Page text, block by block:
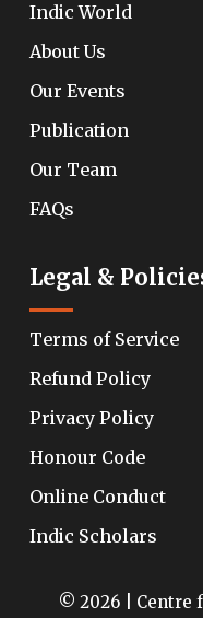
Indic World
About Us
Our Events
Publication
Our Team
FAQs
Legal &
Terms of Service
Refund Policy
Privacy Policy
Honour Code
Online Conduct
Indic Scholars
© 2026 | Centre